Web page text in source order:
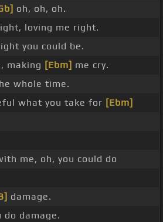
oh, oh, oh.
loving me right.
you could be.
making [Ebm] me cry.
whole time.
what you take for [Ebm]
me, oh, you could do
damage.
do damage.